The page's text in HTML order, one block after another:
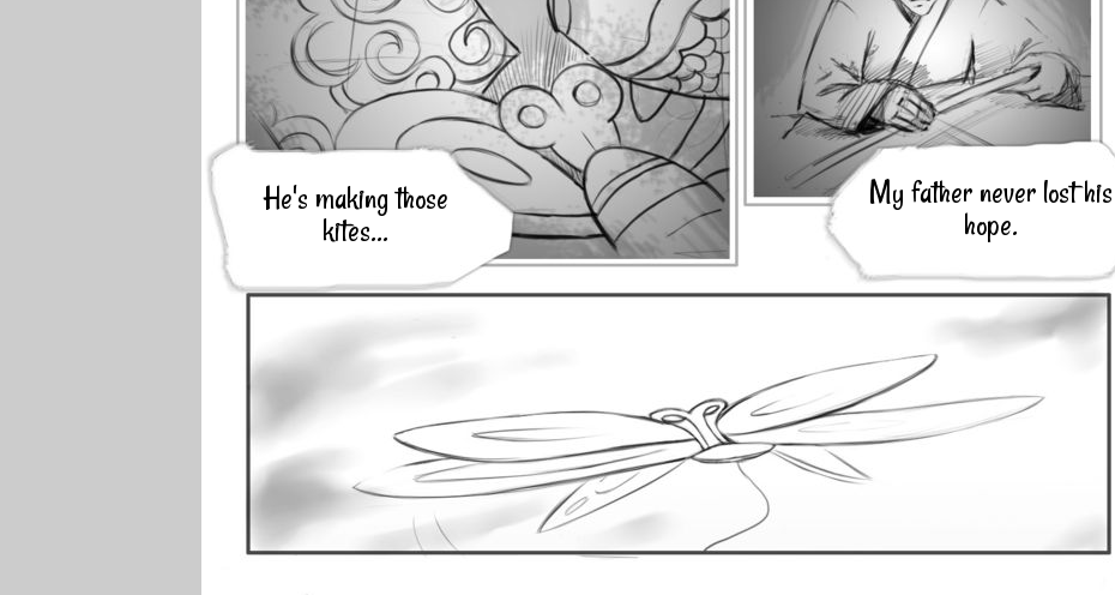
My father never lost his
hope.
He's making those
kites...